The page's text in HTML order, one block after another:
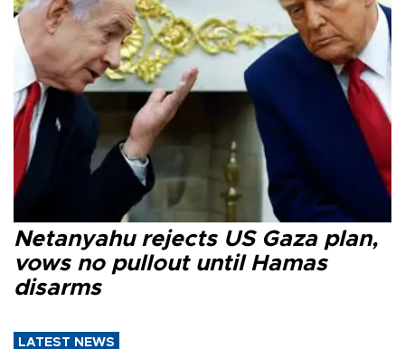
Netanyahu rejects US Gaza plan,
vows no pullout until Hamas
disarms
LATEST NEWS